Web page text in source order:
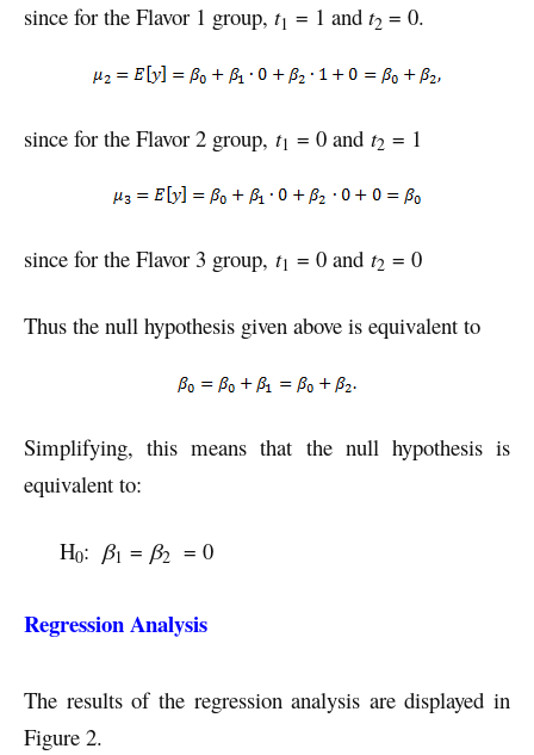
since for the Flavor 1 group, t1 = 1 and t2 = 0.
since for the Flavor 2 group, t1 = 0 and t2 = 1
since for the Flavor 3 group, t1 = 0 and t2 = 0
Thus the null hypothesis given above is equivalent to
Simplifying, this means that the null hypothesis is
equivalent to:
H0: β1 = β2 = 0
Regression Analysis
The results of the regression analysis are displayed in
Figure 2.